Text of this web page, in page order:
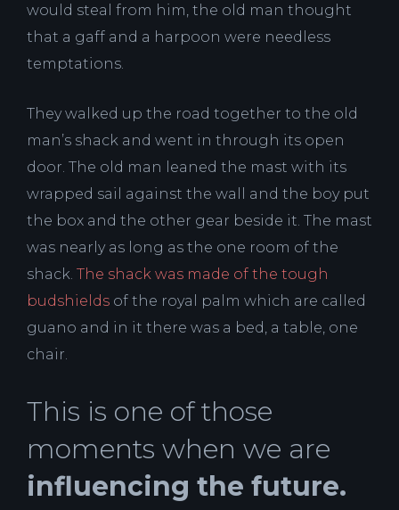
would steal from him, the old man thought
that a gaff and a harpoon were needless
temptations.
They walked up the road together to the old
man’s shack and went in through its open
door. The old man leaned the mast with its
wrapped sail against the wall and the boy put
the box and the other gear beside it. The mast
was nearly as long as the one room of the
shack. The shack was made of the tough
budshields of the royal palm which are called
guano and in it there was a bed, a table, one
chair.
This is one of those
moments when we are
influencing the future.